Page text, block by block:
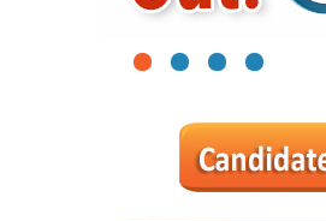
1 2 3 4